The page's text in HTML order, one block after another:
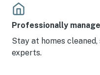
Professionally
Stay at homes
experts.